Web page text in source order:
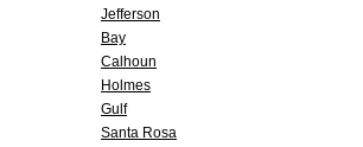
Jefferson
Bay
Calhoun
Holmes
Gulf
Santa Rosa